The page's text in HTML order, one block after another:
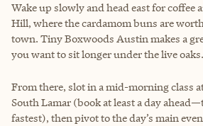
Wake up slowly and head east for coffee
Hill, where the cardamom buns are
town. Tiny Boxwoods Austin makes a
you want to sit longer under the live oaks.
From there, slot in a mid-morning class
South Lamar (book at least a day
fastest), then pivot to the day’s main